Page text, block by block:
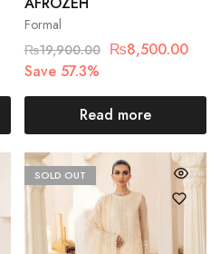
Formal
₨19,900.00 ₨8,500.00
Save 57.3%
Read more
SOLD OUT